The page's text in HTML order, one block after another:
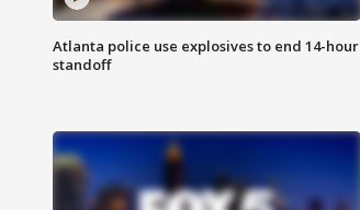
Atlanta police use explosives to end 14-hour
standoff